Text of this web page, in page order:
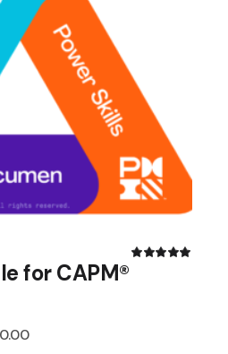
for CAPM®
Current